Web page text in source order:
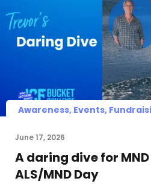
Awareness, Events,
June 17, 2026
A daring dive for
ALS/MND Day